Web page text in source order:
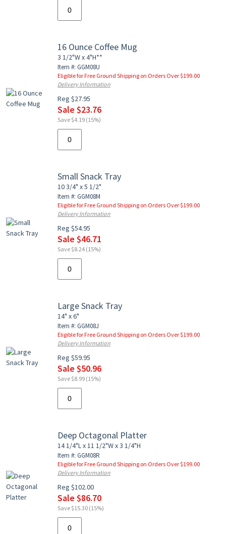
16 Ounce Coffee Mug
3 1/2"W x 4"H**
Item #: GGM08U
Eligible for Free Ground Shipping on Orders Over $199.00
Delivery Information
Reg $27.95
Sale $23.76
Save $4.19 (15%)
Small Snack Tray
10 3/4" x 5 1/2"
Item #: GGM08M
Eligible for Free Ground Shipping on Orders Over $199.00
Delivery Information
Reg $54.95
Sale $46.71
Save $8.24 (15%)
Large Snack Tray
14" x 6"
Item #: GGM08J
Eligible for Free Ground Shipping on Orders Over $199.00
Delivery Information
Reg $59.95
Sale $50.96
Save $8.99 (15%)
Deep Octagonal Platter
14 1/4"L x 11 1/2"W x 3 1/4"H
Item #: GGM08R
Eligible for Free Ground Shipping on Orders Over $199.00
Delivery Information
Reg $102.00
Sale $86.70
Save $15.30 (15%)